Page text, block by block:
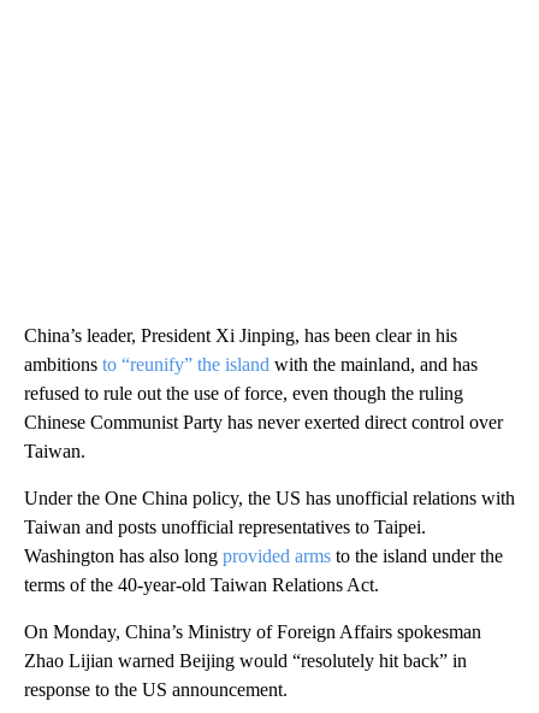
China’s leader, President Xi Jinping, has been clear in his
ambitions to “reunify” the island with the mainland, and has
refused to rule out the use of force, even though the ruling
Chinese Communist Party has never exerted direct control over
Taiwan.
Under the One China policy, the US has unofficial relations with
Taiwan and posts unofficial representatives to Taipei.
Washington has also long provided arms to the island under the
terms of the 40-year-old Taiwan Relations Act.
On Monday, China’s Ministry of Foreign Affairs spokesman
Zhao Lijian warned Beijing would “resolutely hit back” in
response to the US announcement.